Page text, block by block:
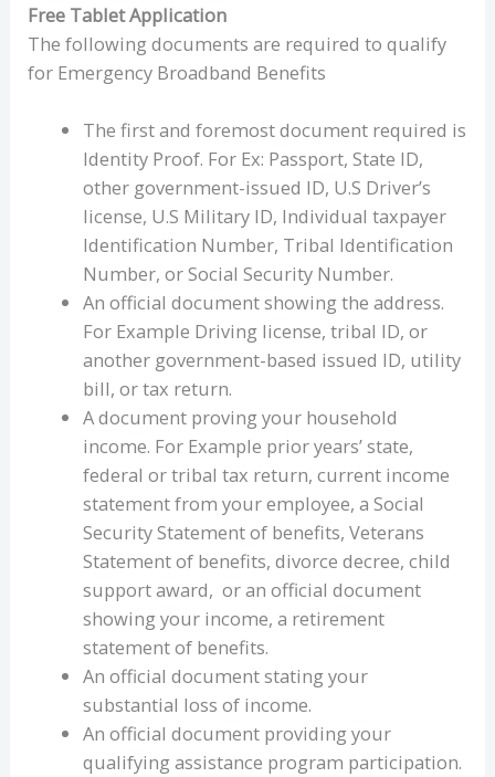
Free Tablet Application
The following documents are required to qualify
for Emergency Broadband Benefits
The first and foremost document required is
Identity Proof. For Ex: Passport, State ID,
other government-issued ID, U.S Driver’s
license, U.S Military ID, Individual taxpayer
Identification Number, Tribal Identification
Number, or Social Security Number.
An official document showing the address.
For Example Driving license, tribal ID, or
another government-based issued ID, utility
bill, or tax return.
A document proving your household
income. For Example prior years’ state,
federal or tribal tax return, current income
statement from your employee, a Social
Security Statement of benefits, Veterans
Statement of benefits, divorce decree, child
support award, or an official document
showing your income, a retirement
statement of benefits.
An official document stating your
substantial loss of income.
An official document providing your
qualifying assistance program participation.